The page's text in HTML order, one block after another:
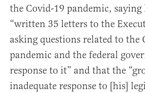
the Covid-19 pandemic, saying
“written 35 letters to the
asking questions related to the
pandemic and the federal
response to it” and that the
inadequate response to [his]